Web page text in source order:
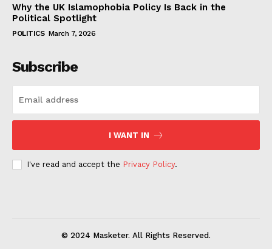
Why the UK Islamophobia Policy Is Back in the
Political Spotlight
POLITICS March 7, 2026
Subscribe
I WANT IN
I've read and accept the Privacy Policy.
© 2024 Masketer. All Rights Reserved.